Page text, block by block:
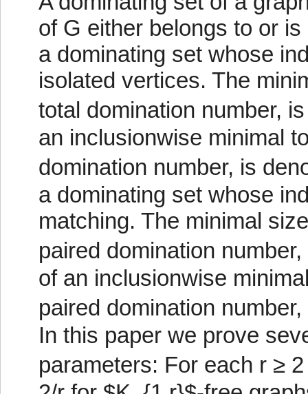
of G either belongs to or
a dominating set whose
isolated vertices. The
total domination number,
an inclusionwise minimal
domination number, is
a dominating set whose
matching. The minimal
paired domination
of an inclusionwise
paired domination
In this paper we prove
parameters: For each r ≥